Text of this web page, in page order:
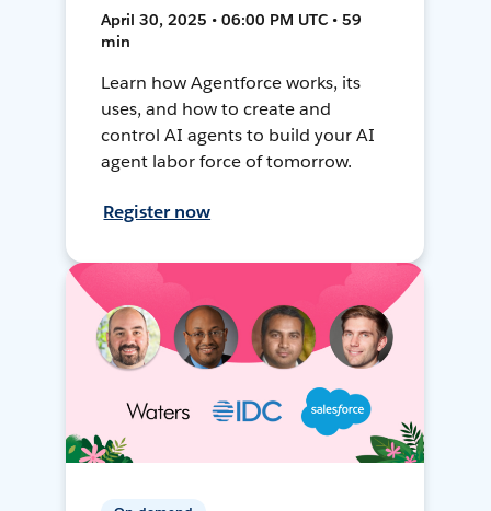
April 30, 2025 • 06:00 PM UTC • 59
min
Learn how Agentforce works, its
uses, and how to create and
control AI agents to build your AI
agent labor force of tomorrow.
Register now